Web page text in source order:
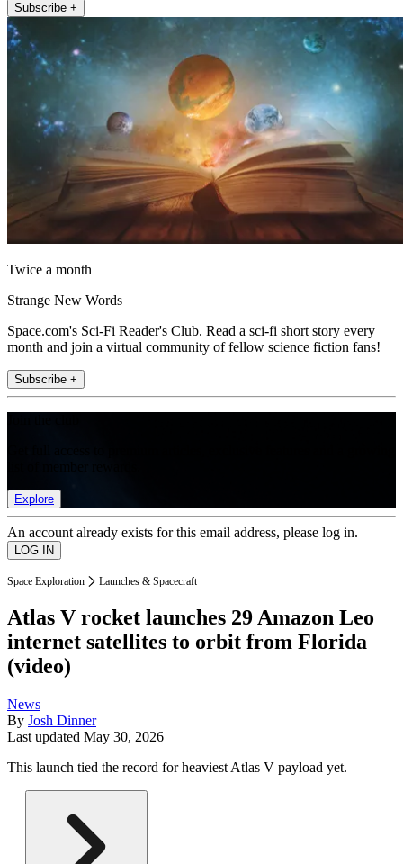
Subscribe +
Twice a month
Strange New Words
Space.com's Sci-Fi Reader's Club. Read a sci-fi short story every
month and join a virtual community of fellow science fiction fans!
Subscribe +
Explore
An account already exists for this email address, please log in.
Space Exploration Launches & Spacecraft
Atlas V rocket launches 29 Amazon Leo
internet satellites to orbit from Florida
(video)
News
By Josh Dinner
Last updated May 30, 2026
This launch tied the record for heaviest Atlas V payload yet.